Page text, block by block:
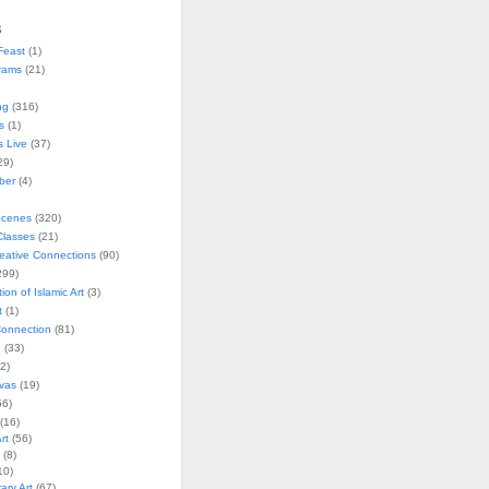
(1)
(21)
(316)
(1)
Live (37)
(4)
(320)
(21)
Connections(90)
of Islamic Art(3)
(1)
(81)
(33)
(19)
(56)
(8)